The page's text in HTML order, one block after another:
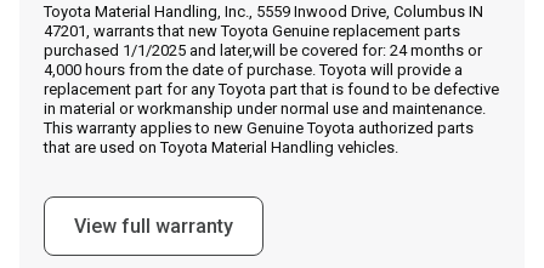
Call Now
Message the Dealer
Write to Us
Please update the 'Deliver To' Postal Code in the top navigation
Toyota Material Handling, Inc., 5559 Inwood Drive, Columbus IN
47201, warrants that new Toyota Genuine replacement parts
purchased 1/1/2025 and later,will be covered for: 24 months or
4,000 hours from the date of purchase. Toyota will provide a
replacement part for any Toyota part that is found to be defective
in material or workmanship under normal use and maintenance.
This warranty applies to new Genuine Toyota authorized parts
that are used on Toyota Material Handling vehicles.
View full warranty